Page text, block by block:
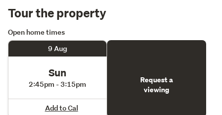
Tour the property
Open home times
9 Aug
Sun
2:45pm - 3:15pm
Add to Cal
Request a
viewing